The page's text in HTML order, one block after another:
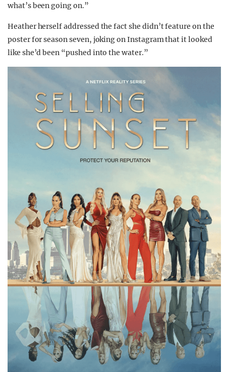
what’s been going on.”
Heather herself addressed the fact she didn’t feature on the
poster for season seven, joking on Instagram that it looked
like she’d been “pushed into the water.”